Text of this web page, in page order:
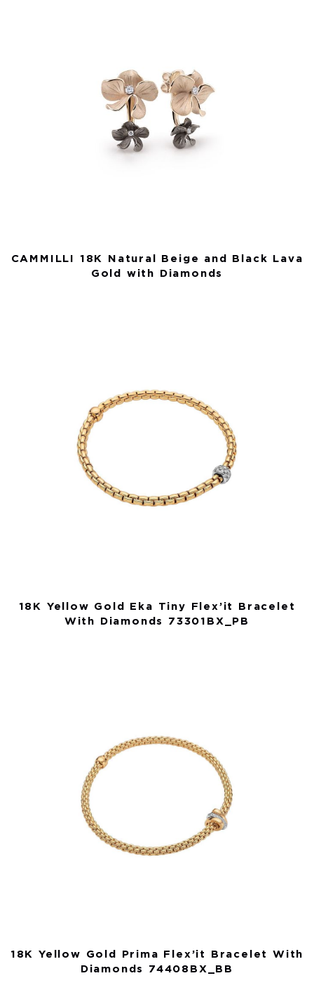
CAMMILLI 18K Natural Beige and Black Lava
Gold with Diamonds
18K Yellow Gold Eka Tiny Flex’it Bracelet
With Diamonds 73301BX_PB
18K Yellow Gold Prima Flex’it Bracelet With
Diamonds 74408BX_BB